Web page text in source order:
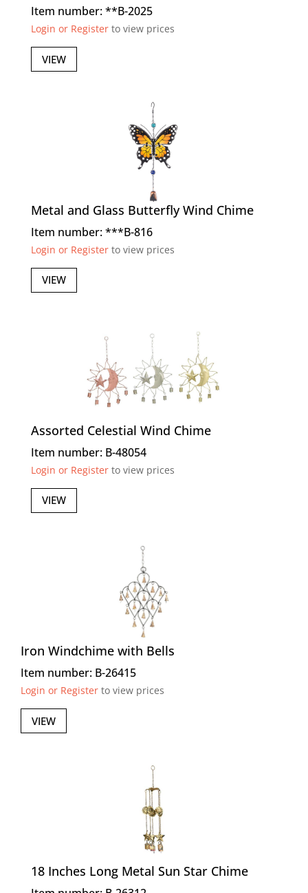
Item number: **B-2025
Login or Registerto view prices
VIEW
Metal and Glass Butterfly Wind Chime
Item number: ***B-816
Login or Registerto view prices
VIEW
Assorted Celestial Wind Chime
Item number: B-48054
Login or Registerto view prices
VIEW
Iron Windchime with Bells
Item number: B-26415
Login or Register to view prices
VIEW
18 Inches Long Metal Sun Star Chime